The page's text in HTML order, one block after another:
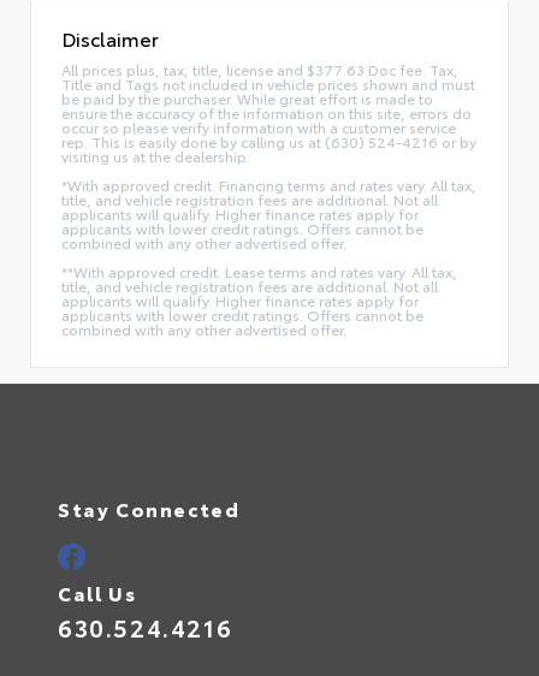
Disclaimer
All prices plus, tax, title, license and $377.63 Doc fee. Tax,
Title and Tags not included in vehicle prices shown and must
be paid by the purchaser. While great effort is made to
ensure the accuracy of the information on this site, errors do
occur so please verify information with a customer service
rep. This is easily done by calling us at (630) 524-4216 or by
visiting us at the dealership.
*With approved credit. Financing terms and rates vary. All tax,
title, and vehicle registration fees are additional. Not all
applicants will qualify. Higher finance rates apply for
applicants with lower credit ratings. Offers cannot be
combined with any other advertised offer.
**With approved credit. Lease terms and rates vary. All tax,
title, and vehicle registration fees are additional. Not all
applicants will qualify. Higher finance rates apply for
applicants with lower credit ratings. Offers cannot be
combined with any other advertised offer.
Stay Connected
Call Us
630.524.4216